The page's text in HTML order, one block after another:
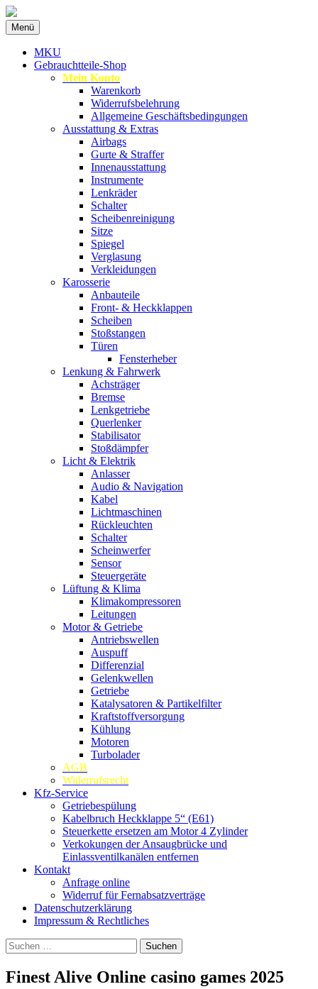
MKU Autoteile
Ersatzteile
Menü Zum
Inhalt
springen
MKU
Gebrauchtteile-Shop
Mein Konto
Warenkorb
Widerrufsbelehrung
Allgemeine Geschäftsbedingungen
Ausstattung & Extras
Airbags
Gurte & Straffer
Innenausstattung
Instrumente
Lenkräder
Schalter
Scheibenreinigung
Sitze
Spiegel
Verglasung
Verkleidungen
Karosserie
Anbauteile
Front- & Heckklappen
Scheiben
Stoßstangen
Türen
Fensterheber
Lenkung & Fahrwerk
Achsträger
Bremse
Lenkgetriebe
Querlenker
Stabilisator
Stoßdämpfer
Licht & Elektrik
Anlasser
Audio & Navigation
Kabel
Lichtmaschinen
Rückleuchten
Schalter
Scheinwerfer
Sensor
Steuergeräte
Lüftung & Klima
Klimakompressoren
Leitungen
Motor & Getriebe
Antriebswellen
Auspuff
Differenzial
Gelenkwellen
Getriebe
Katalysatoren & Partikelfilter
Kraftstoffversorgung
Kühlung
Motoren
Turbolader
AGB
Widerrufsrecht
Kfz-Service
Getriebespülung
Kabelbruch Heckklappe 5“ (E61)
Steuerkette ersetzen am Motor 4 Zylinder
Verkokungen der Ansaugbrücke und
Einlassventilkanälen entfernen
Kontakt
Anfrage online
Widerruf für Fernabsatzverträge
Datenschutzerklärung
Impressum & Rechtliches
Suchen
nach:
Finest Alive Online casino games 2025